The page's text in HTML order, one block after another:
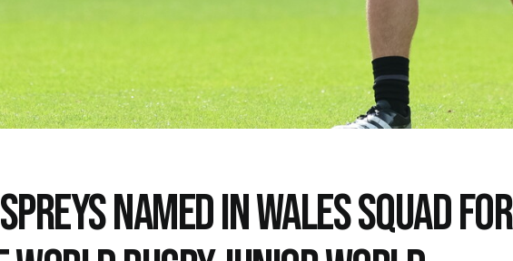
NAMED IN WALES SQUAD FOR